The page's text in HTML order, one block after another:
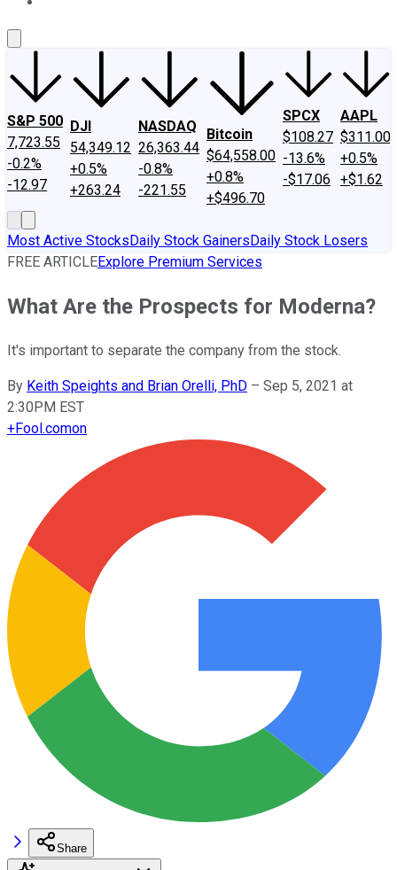
S&P 500
7,723.55
-0.2%
-12.97
DJI
54,349.12
+0.5%
+263.24
NASDAQ
26,363.44
-0.8%
-221.55
Bitcoin
$64,558.00
+0.8%
+$496.70
SPCX
$108.27
-13.6%
-$17.06
AAPL
$311.00
+0.5%
+$1.62
Most Active StocksDaily Stock GainersDaily Stock Losers
FREE ARTICLEExplore Premium Services
What Are the Prospects for Moderna?
It's important to separate the company from the stock.
By Keith Speights and Brian Orelli, PhD – Sep 5, 2021 at
2:30PM EST
+Fool.comon
Share